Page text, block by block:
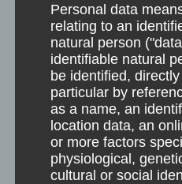
Personal data
relating to an
natural person
identifiable natural
be identified,
particular by
as a name, an
location data, an
or more factors
physiological,
cultural or social